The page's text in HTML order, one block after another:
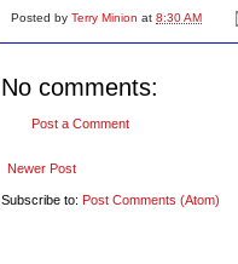
Posted by Terry Minion at 8:30 AM
No comments:
Post a Comment
Newer Post
Subscribe to: Post Comments (Atom)